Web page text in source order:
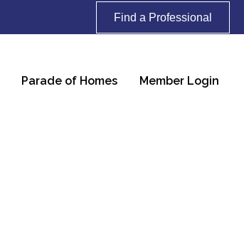
Find a Professional
Parade of Homes Member Login